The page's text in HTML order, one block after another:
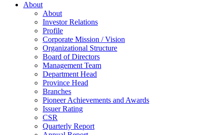
About
About
Investor Relations
Profile
Corporate Mission / Vision
Organizational Structure
Board of Directors
Management Team
Department Head
Province Head
Branches
Pioneer Achievements and Awards
Issuer Rating
CSR
Quarterly Report